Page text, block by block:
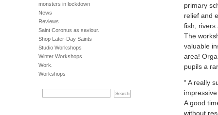
monsters in lockdown
News
Reviews
Saint Coronus as saviour.
Shop Later-Day Saints
Studio Workshops
Winter Workshops
Work.
Workshops
primary
relief and
fish, rivers
The
valuable
area!
pupils a
“ A really
A good
without